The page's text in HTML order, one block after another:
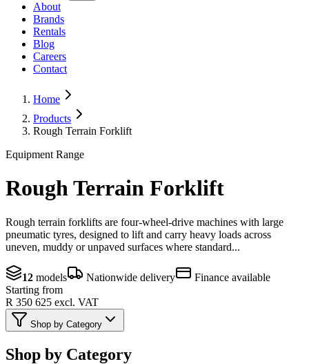
About
Brands
Rentals
Blog
Careers
Contact
Home
Products
Rough Terrain Forklift
Equipment Range
Rough Terrain Forklift
Rough terrain forklifts are four-wheel-drive machines with large
pneumatic tyres, designed to lift and carry heavy loads across
uneven, muddy or unpaved surfaces where standard...
12 models Nationwide delivery
Finance available
Starting from
R 350 625 excl. VAT
Shop by Category
Shop by Category